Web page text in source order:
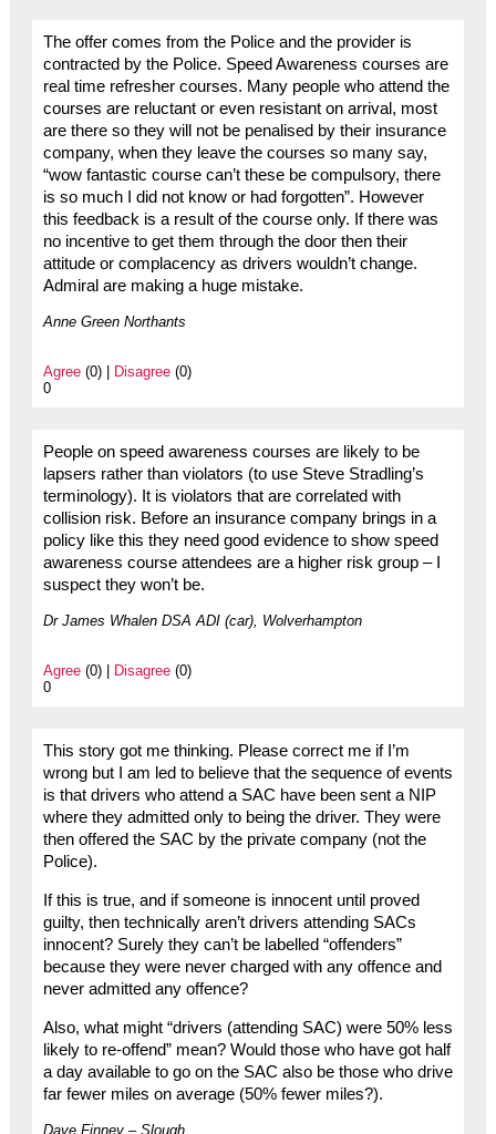
The offer comes from the Police and the provider is
contracted by the Police. Speed Awareness courses are
real time refresher courses. Many people who attend the
courses are reluctant or even resistant on arrival, most
are there so they will not be penalised by their insurance
company, when they leave the courses so many say,
“wow fantastic course can’t these be compulsory, there
is so much I did not know or had forgotten”. However
this feedback is a result of the course only. If there was
no incentive to get them through the door then their
attitude or complacency as drivers wouldn’t change.
Admiral are making a huge mistake.
Anne Green Northants
Agree(0) | Disagree(0)
0
People on speed awareness courses are likely to be
lapsers rather than violators (to use Steve Stradling’s
terminology). It is violators that are correlated with
collision risk. Before an insurance company brings in a
policy like this they need good evidence to show speed
awareness course attendees are a higher risk group – I
suspect they won’t be.
Dr James Whalen DSA ADI (car), Wolverhampton
Agree(0) | Disagree(0)
0
This story got me thinking. Please correct me if I’m
wrong but I am led to believe that the sequence of events
is that drivers who attend a SAC have been sent a NIP
where they admitted only to being the driver. They were
then offered the SAC by the private company (not the
Police).
If this is true, and if someone is innocent until proved
guilty, then technically aren’t drivers attending SACs
innocent? Surely they can’t be labelled “offenders”
because they were never charged with any offence and
never admitted any offence?
Also, what might “drivers (attending SAC) were 50% less
likely to re-offend” mean? Would those who have got half
a day available to go on the SAC also be those who drive
far fewer miles on average (50% fewer miles?).
Dave Finney – Slough